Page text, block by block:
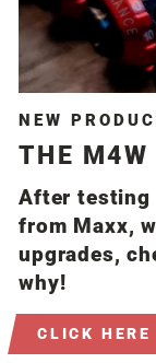
NEW
THE M4W
After testing
from Maxx,
upgrades,
why!
CLICK HERE